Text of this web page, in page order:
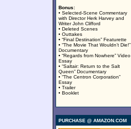
Bonus:
• Selected-Scene Commentary
with Director Herk Harvey and
Writer John Clifford
• Deleted Scenes
• Outtakes
• “Final Destination” Featurette
• “The Movie That Wouldn’t Die!”
Documentary
• “Regards from Nowhere” Video
Essay
• “Saltair: Return to the Salt
Queen” Documentary
• “The Centron Corporation”
Essay
• Trailer
• Booklet
PURCHASE @ AMAZON.COM